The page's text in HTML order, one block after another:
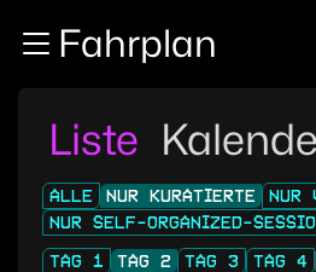
Zum InhaltFahrplan
Liste
ALLE NUR KURATIERTE
NUR
NUR SELF-ORGANIZED-
TAG 1
TAG 2 TAG 3 TAG 4